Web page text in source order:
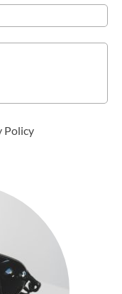
Policy